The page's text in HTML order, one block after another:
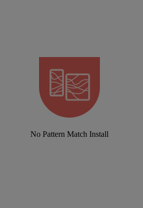
No Pattern Match Install